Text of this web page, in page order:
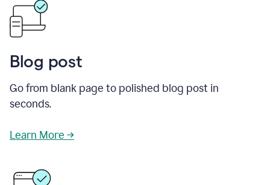
Blog post
Go from blank page to polished blog post in
seconds.
Learn More →